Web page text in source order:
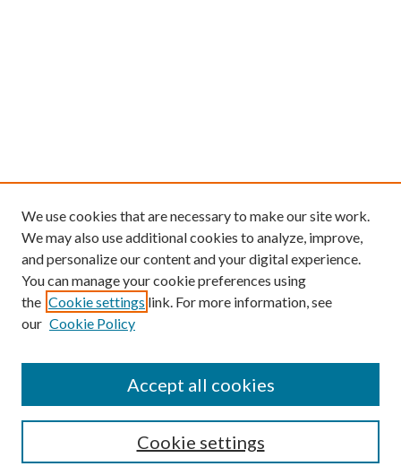
We use cookies that are necessary to make our site work.
We may also use additional cookies to analyze, improve,
and personalize our content and your digital experience.
You can manage your cookie preferences using
the Cookie settings link. For more information, see
our Cookie Policy
Cookie settings
Accept all cookies